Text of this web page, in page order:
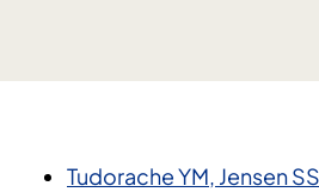
Tudorache YM, Jensen